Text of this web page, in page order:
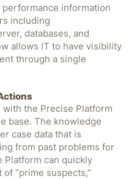
information
including
databases, and
allows IT to have visibility
through a single
the Precise Platform
base. The knowledge
case data that is
from past problems for
Platform can quickly
“prime suspects,”